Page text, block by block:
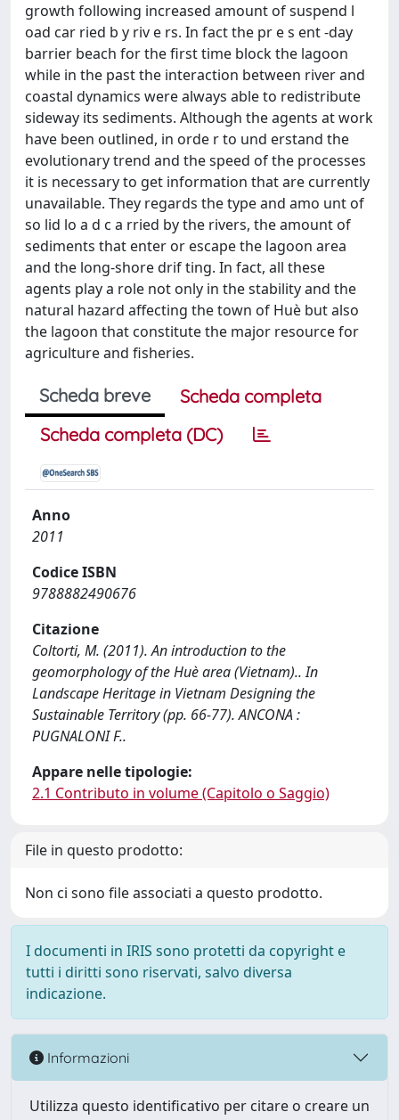
growth following increased amount of suspend l
oad car ried b y riv e rs. In fact the pr e s ent -day
barrier beach for the first time block the lagoon
while in the past the interaction between river and
coastal dynamics were always able to redistribute
sideway its sediments. Although the agents at work
have been outlined, in orde r to und erstand the
evolutionary trend and the speed of the processes
it is necessary to get information that are currently
unavailable. They regards the type and amo unt of
so lid lo a d c a rried by the rivers, the amount of
sediments that enter or escape the lagoon area
and the long-shore drif ting. In fact, all these
agents play a role not only in the stability and the
natural hazard affecting the town of Huè but also
the lagoon that constitute the major resource for
agriculture and fisheries.
Scheda breve
Scheda completa
Scheda completa (DC)
Anno
2011
Codice ISBN
9788882490676
Citazione
Coltorti, M. (2011). An introduction to the
geomorphology of the Huè area (Vietnam).. In
Landscape Heritage in Vietnam Designing the
Sustainable Territory (pp. 66-77). ANCONA :
PUGNALONI F..
Appare nelle tipologie:
2.1 Contributo in volume (Capitolo o Saggio)
File in questo prodotto:
Non ci sono file associati a questo prodotto.
I documenti in IRIS sono protetti da copyright e
tutti i diritti sono riservati, salvo diversa
indicazione.
Informazioni
Utilizza questo identificativo per citare o creare un